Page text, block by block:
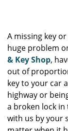
A missing key
huge problem
& Key Shop,
out of
key to your car
highway or
a broken lock
with us by your